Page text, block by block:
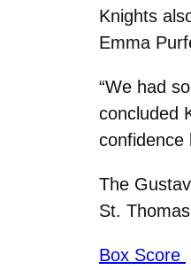
Knights
Emma
“We had
concluded
confidence
The
St.
Box Score